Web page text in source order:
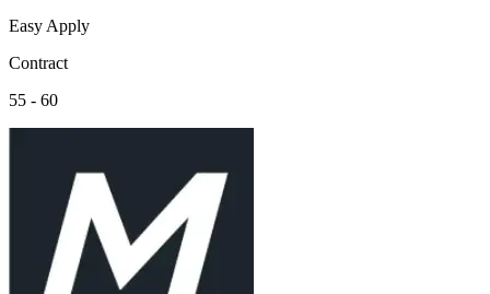
Easy Apply
Contract
55 - 60